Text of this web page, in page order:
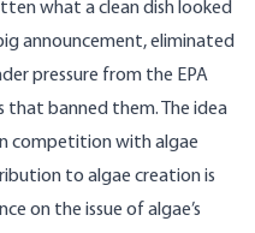
what a clean dish looked
announcement, eliminated
pressure from the EPA
banned them. The idea
competition with algae
to algae creation is
on the issue of algae’s